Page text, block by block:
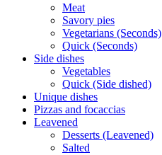
Meat
Savory pies
Vegetarians (Seconds)
Quick (Seconds)
Side dishes
Vegetables
Quick (Side dished)
Unique dishes
Pizzas and focaccias
Leavened
Desserts (Leavened)
Salted